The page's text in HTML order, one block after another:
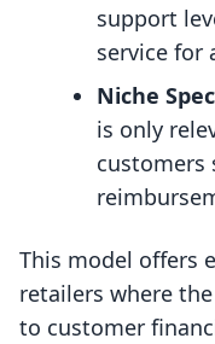
support
service for
Niche
is only
customers
This model offers
retailers where
to customer